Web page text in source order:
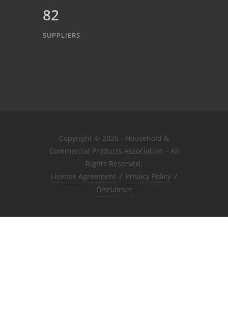
82
SUPPLIERS
Copyright © 2026 - Household &
Commercial Products Association – All
Rights Reserved.
License Agreement / Privacy Policy /
Disclaimer